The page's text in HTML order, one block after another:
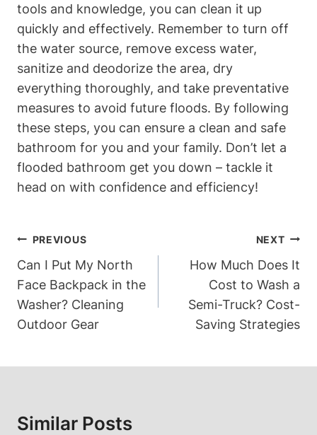
tools and knowledge, you can clean it up
quickly and effectively. Remember to turn off
the water source, remove excess water,
sanitize and deodorize the area, dry
everything thoroughly, and take preventative
measures to avoid future floods. By following
these steps, you can ensure a clean and safe
bathroom for you and your family. Don’t let a
flooded bathroom get you down – tackle it
head on with confidence and efficiency!
Post
Navigation
PREVIOUS
Can I Put My North
Face Backpack in the
Washer? Cleaning
Outdoor Gear
NEXT
How Much Does It
Cost to Wash a
Semi-Truck? Cost-
Saving Strategies
Similar Posts